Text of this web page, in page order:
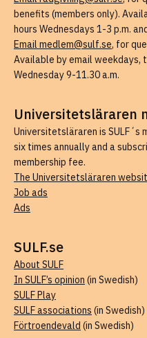
benefits (members only).
hours Wednesdays 1-3 p.m.
Email medlem@sulf.se, for
Available by email weekdays,
Wednesday 9-11.30 a.m.
Universitetsläraren
Universitetsläraren is SULF´s
six times annually and a
membership fee.
The Universitetsläraren
Job ads
Ads
SULF.se
About SULF
In SULF’s opinion (in Swedish)
SULF Play
SULF associations (in Swedish)
Förtroendevald (in Swedish)